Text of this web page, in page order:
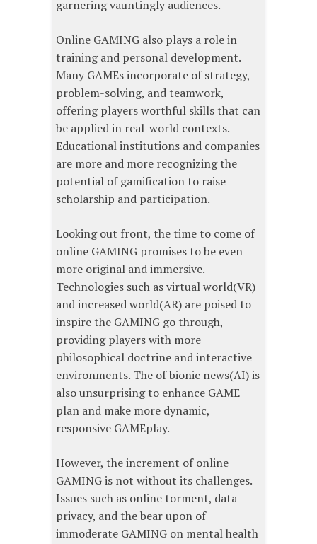
garnering vauntingly audiences.
Online GAMING also plays a role in
training and personal development.
Many GAMEs incorporate of strategy,
problem-solving, and teamwork,
offering players worthful skills that can
be applied in real-world contexts.
Educational institutions and companies
are more and more recognizing the
potential of gamification to raise
scholarship and participation.
Looking out front, the time to come of
online GAMING promises to be even
more original and immersive.
Technologies such as virtual world(VR)
and increased world(AR) are poised to
inspire the GAMING go through,
providing players with more
philosophical doctrine and interactive
environments. The of bionic news(AI) is
also unsurprising to enhance GAME
plan and make more dynamic,
responsive GAMEplay.
However, the increment of online
GAMING is not without its challenges.
Issues such as online torment, data
privacy, and the bear upon of
immoderate GAMING on mental health